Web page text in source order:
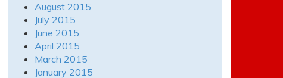
August 2015
July 2015
June 2015
April 2015
March 2015
January 2015